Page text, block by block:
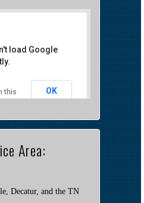
load Google
this
OK
Area:
Decatur, and the TN